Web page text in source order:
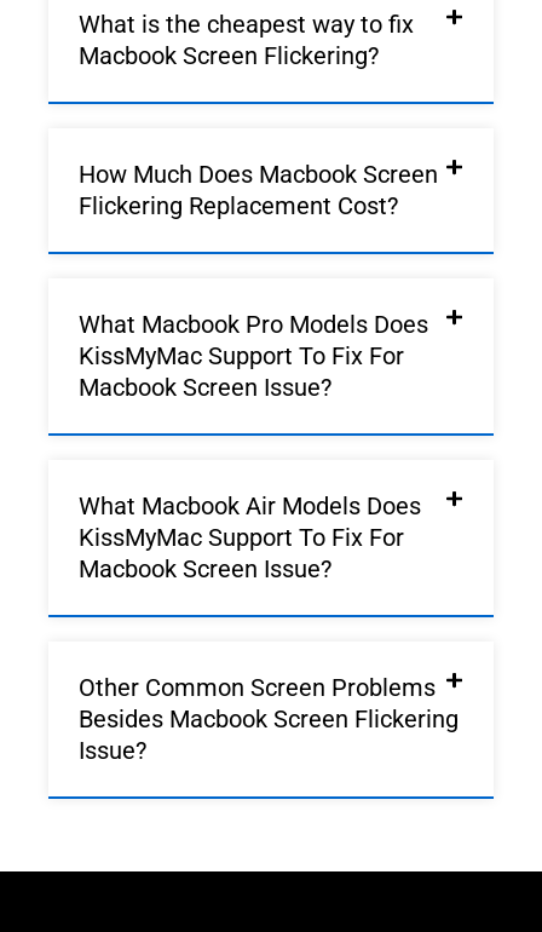
What is the cheapest way to fix
Macbook Screen Flickering?
How Much Does Macbook Screen
Flickering Replacement Cost?
What Macbook Pro Models Does
KissMyMac Support To Fix For
Macbook Screen Issue?
What Macbook Air Models Does
KissMyMac Support To Fix For
Macbook Screen Issue?
Other Common Screen Problems
Besides Macbook Screen Flickering
Issue?